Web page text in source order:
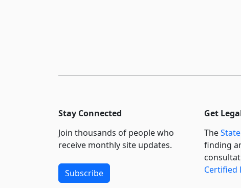
Stay Connected
Join thousands of people who
receive monthly site updates.
Subscribe
Get
The
finding
Certified